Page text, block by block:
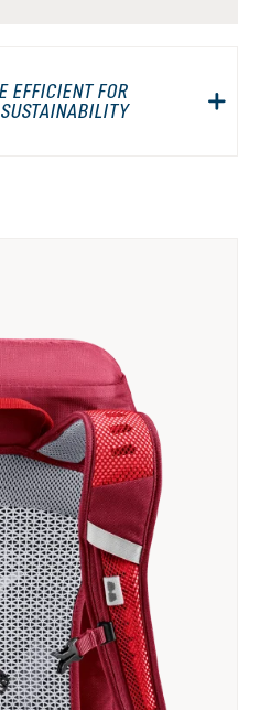
EFFICIENT FOR